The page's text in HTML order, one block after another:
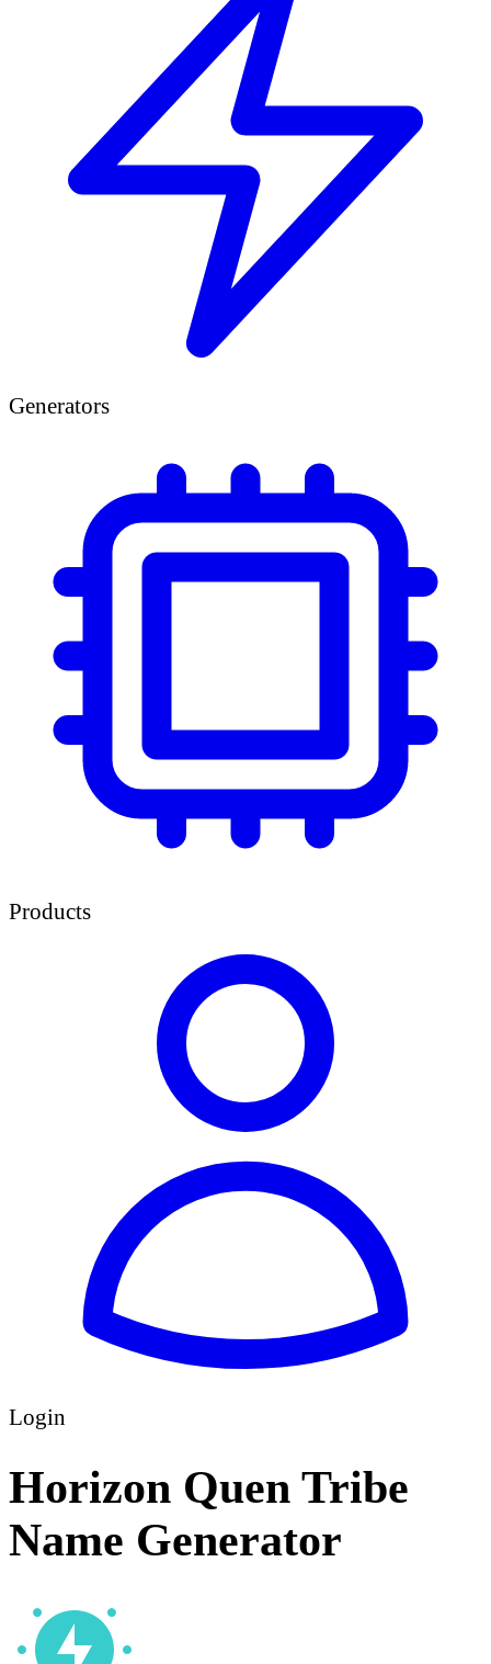
Generators
Products
Login
Horizon Quen Tribe
Name Generator